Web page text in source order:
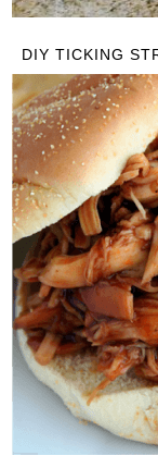
DIY TICKING